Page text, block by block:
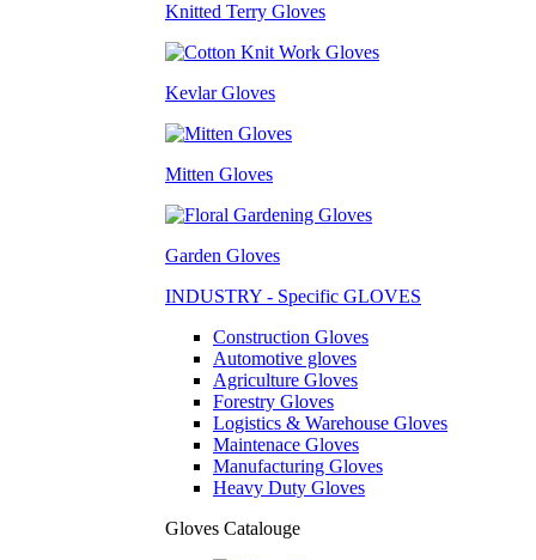
Knitted Terry Gloves
Kevlar Gloves
Mitten Gloves
Garden Gloves
INDUSTRY - Specific GLOVES
Construction Gloves
Automotive gloves
Agriculture Gloves
Forestry Gloves
Logistics & Warehouse Gloves
Maintenace Gloves
Manufacturing Gloves
Heavy Duty Gloves
Gloves Catalouge